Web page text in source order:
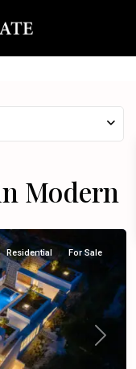
Modern
Next
Residential For Sale